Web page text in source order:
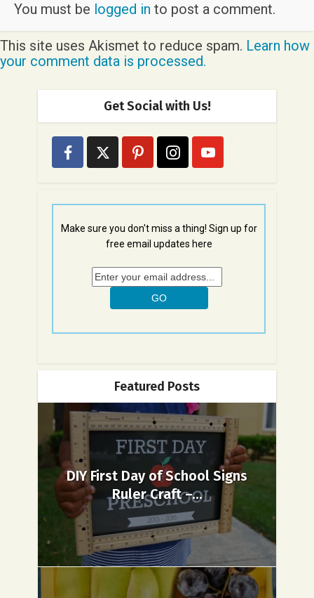
You must be logged in to post a comment.
This site uses Akismet to reduce spam. Learn how
your comment data is processed.
Get Social with Us!
Make sure you don't miss a thing! Sign up for
free email updates here
Featured Posts
DIY First Day of School Signs
Ruler Craft –...